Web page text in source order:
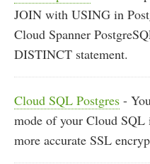
JOIN with USING in
Cloud Spanner
DISTINCT statement.
Cloud SQL Postgres -
mode of your Cloud SQL
more accurate SSL